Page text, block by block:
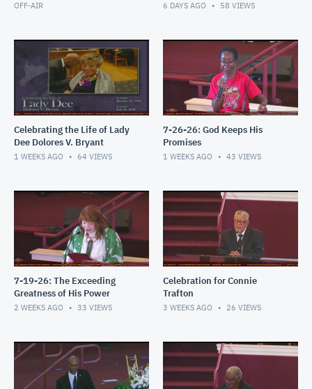
OFF-AIR 6 DAYS AGO 58 VIEWS
Celebrating the Life of Lady
Dee Dolores V. Bryant
1 WEEKS AGO 64 VIEWS
7-26-26: God Keeps His
Promises
1 WEEKS AGO 43 VIEWS
7-19-26: The Exceeding
Greatness of His Power
2 WEEKS AGO 33 VIEWS
Celebration for Connie
Trafton
3 WEEKS AGO 26 VIEWS